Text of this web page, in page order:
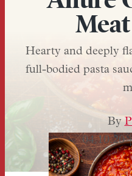
Hearty and deeply
full-bodied pasta
By